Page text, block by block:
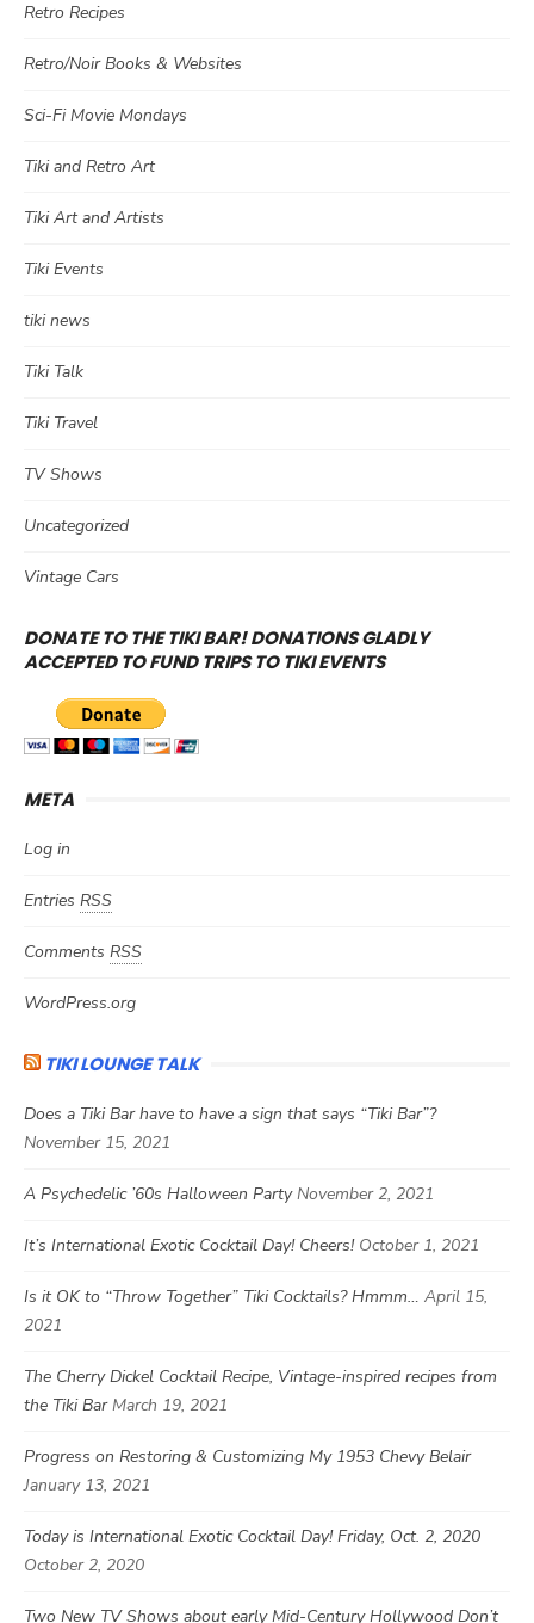
Retro Recipes
Retro/Noir Books & Websites
Sci-Fi Movie Mondays
Tiki and Retro Art
Tiki Art and Artists
Tiki Events
tiki news
Tiki Talk
Tiki Travel
TV Shows
Uncategorized
Vintage Cars
DONATE TO THE TIKI BAR! DONATIONS GLADLY
ACCEPTED TO FUND TRIPS TO TIKI EVENTS
META
Log in
Entries RSS
Comments RSS
WordPress.org
TIKI LOUNGE TALK
Does a Tiki Bar have to have a sign that says “Tiki Bar”?
November 15, 2021
A Psychedelic ’60s Halloween Party November 2, 2021
It’s International Exotic Cocktail Day! Cheers! October 1, 2021
Is it OK to “Throw Together” Tiki Cocktails? Hmmm… April 15,
2021
The Cherry Dickel Cocktail Recipe, Vintage-inspired recipes from
the Tiki Bar March 19, 2021
Progress on Restoring & Customizing My 1953 Chevy Belair
January 13, 2021
Today is International Exotic Cocktail Day! Friday, Oct. 2, 2020
October 2, 2020
Two New TV Shows about early Mid-Century Hollywood Don’t